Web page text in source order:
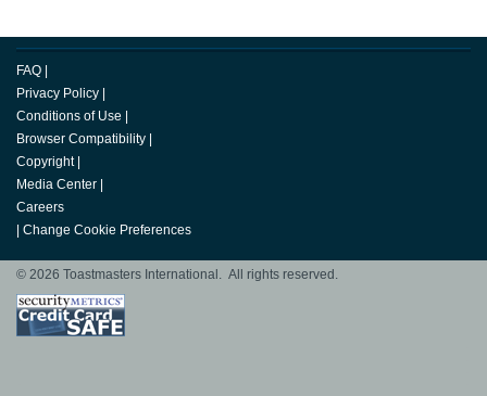
FAQ
Privacy Policy
Conditions of Use
Browser Compatibility
Copyright
Media Center
Careers
Change Cookie Preferences
© 2026 Toastmasters International. All rights reserved.